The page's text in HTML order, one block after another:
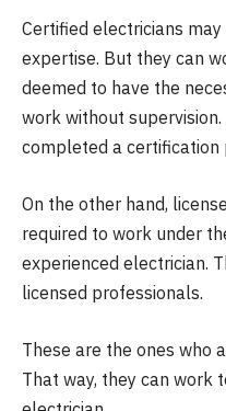
Certified electricians
expertise. But they can
deemed to have the
work without
completed a certification
On the other hand,
required to work under
experienced electrician.
licensed professionals.
These are the ones who
That way, they can work